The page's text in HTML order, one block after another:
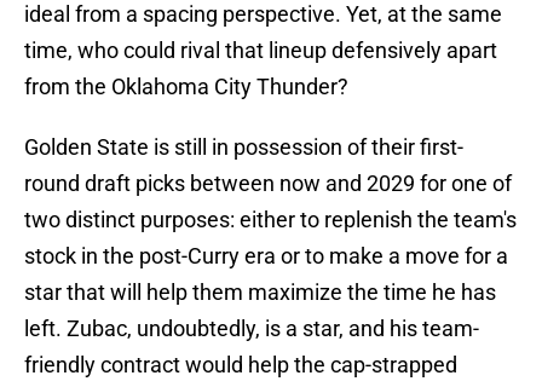
ideal from a spacing perspective. Yet, at the same
time, who could rival that lineup defensively apart
from the Oklahoma City Thunder?
Golden State is still in possession of their first-
round draft picks between now and 2029 for one of
two distinct purposes: either to replenish the team's
stock in the post-Curry era or to make a move for a
star that will help them maximize the time he has
left. Zubac, undoubtedly, is a star, and his team-
friendly contract would help the cap-strapped